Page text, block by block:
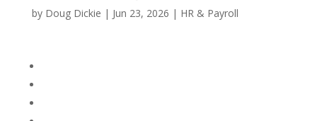
by Doug Dickie | Jun 23, 2026 | HR & Payroll